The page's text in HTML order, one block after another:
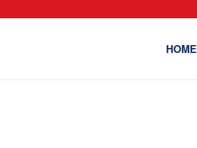
HOME